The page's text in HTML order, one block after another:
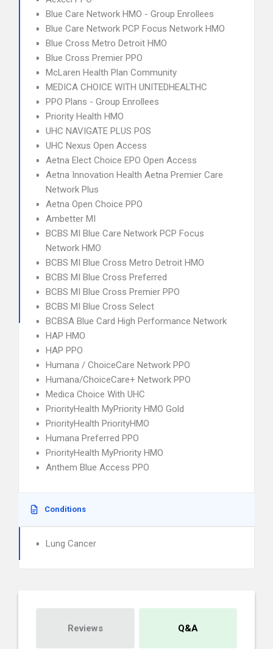
Blue Care Network HMO - Group Enrollees
Blue Care Network PCP Focus Network HMO
Blue Cross Metro Detroit HMO
Blue Cross Premier PPO
McLaren Health Plan Community
MEDICA CHOICE WITH UNITEDHEALTHC
PPO Plans - Group Enrollees
Priority Health HMO
UHC NAVIGATE PLUS POS
UHC Nexus Open Access
Aetna Elect Choice EPO Open Access
Aetna Innovation Health Aetna Premier Care
Network Plus
Aetna Open Choice PPO
Ambetter MI
BCBS MI Blue Care Network PCP Focus
Network HMO
BCBS MI Blue Cross Metro Detroit HMO
BCBS MI Blue Cross Preferred
BCBS MI Blue Cross Premier PPO
BCBS MI Blue Cross Select
BCBSA Blue Card High Performance Network
HAP HMO
HAP PPO
Humana / ChoiceCare Network PPO
Humana/ChoiceCare+ Network PPO
Medica Choice With UHC
PriorityHealth MyPriority HMO Gold
PriorityHealth PriorityHMO
Humana Preferred PPO
PriorityHealth MyPriority HMO
Anthem Blue Access PPO
Conditions
Lung Cancer
Reviews Q&A